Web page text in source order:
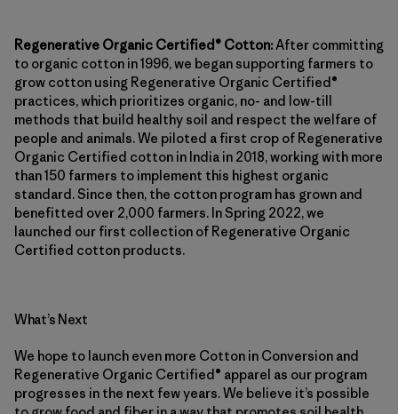
Regenerative Organic Certified® Cotton:After committing
to organic cotton in 1996, we began supporting farmers to
grow cotton using Regenerative Organic Certified®
practices, which prioritizes organic, no- and low-till
methods that build healthy soil and respect the welfare of
people and animals. We piloted a first crop of Regenerative
Organic Certified cotton in India in 2018, working with more
than 150 farmers to implement this highest organic
standard. Since then, the cotton program has grown and
benefitted over 2,000 farmers. In Spring 2022, we
launched our first collection of Regenerative Organic
Certified cotton products.
What’s Next
We hope to launch even more Cotton in Conversion and
Regenerative Organic Certified® apparel as our program
progresses in the next few years. We believe it’s possible